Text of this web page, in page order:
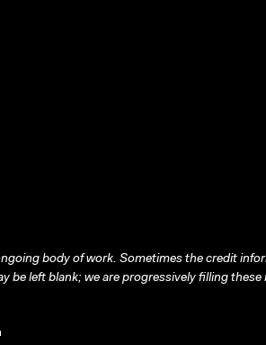
body of work. Sometimes the credit
be left blank; we are progressively filling